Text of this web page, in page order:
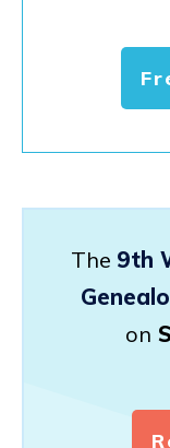
The 9th
on